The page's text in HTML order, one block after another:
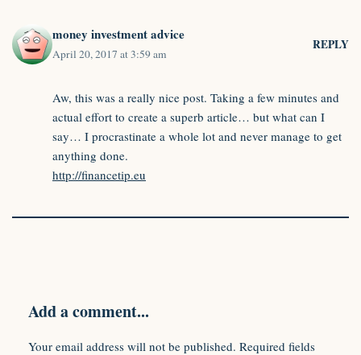
money investment advice
April 20, 2017 at 3:59 am
REPLY
Aw, this was a really nice post. Taking a few minutes and
actual effort to create a superb article… but what can I
say… I procrastinate a whole lot and never manage to get
anything done.
http://financetip.eu
Add a comment...
Your email address will not be published. Required fields